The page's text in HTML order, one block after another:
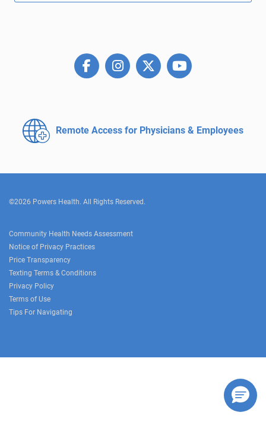
Remote Access for Physicians & Employees
©2026 Powers Health. All Rights Reserved.
Community Health Needs Assessment
Notice of Privacy Practices
Price Transparency
Texting Terms & Conditions
Privacy Policy
Terms of Use
Tips For Navigating